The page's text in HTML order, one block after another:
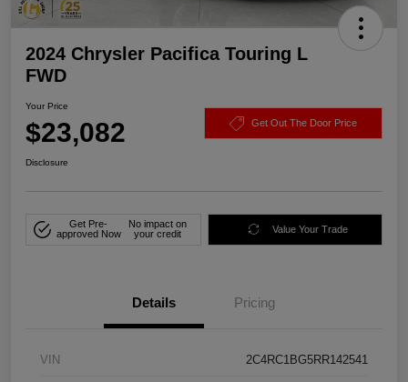
2024 Chrysler Pacifica Touring L
FWD
Your Price
$23,082 Get Out The Door Price
Disclosure
Get Pre-
approved Now
No impact on
your credit
Value Your Trade
Details Pricing
VIN 2C4RC1BG5RR142541